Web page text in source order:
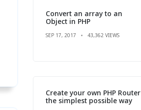
Convert an array to an
Object in PHP
SEP 17, 2017 43,362 VIEWS
Create your own PHP Router
the simplest possible way